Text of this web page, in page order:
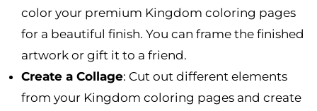
color your premium Kingdom coloring pages
for a beautiful finish. You can frame the finished
artwork or gift it to a friend.
Create a Collage: Cut out different elements
from your Kingdom coloring pages and create